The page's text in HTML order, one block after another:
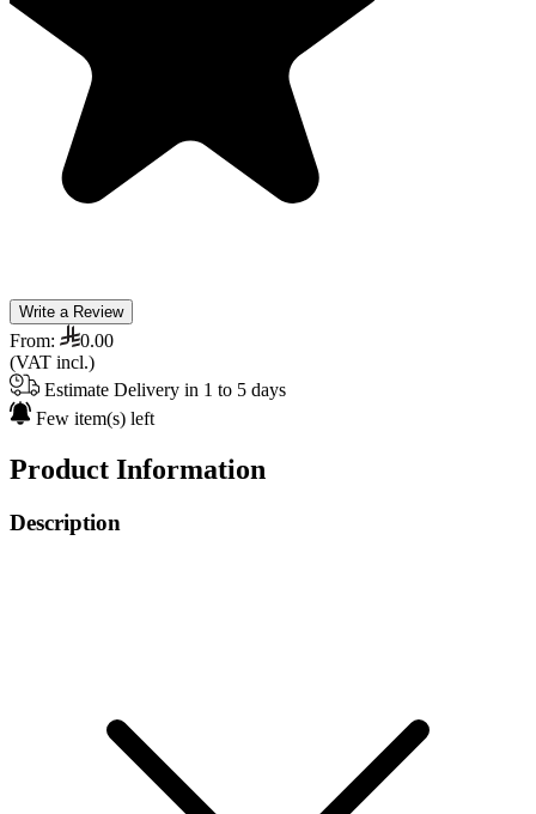
Write a Review
From:
0.00
(VAT incl.)
Estimate Delivery in 1 to 5 days
Few item(s) left
Product Information
Description